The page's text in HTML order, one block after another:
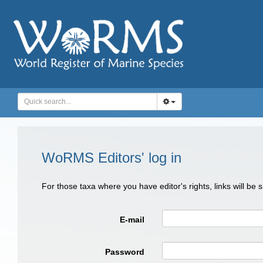
WoRMS Editors' log in
For those taxa where you have editor's rights, links will be
E-mail
Password